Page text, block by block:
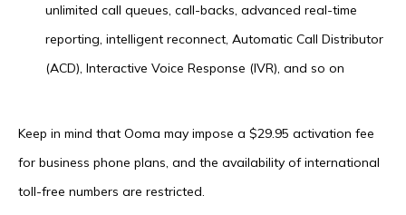
unlimited call queues, call-backs, advanced real-time
reporting, intelligent reconnect, Automatic Call Distributor
(ACD), Interactive Voice Response (IVR), and so on
Keep in mind that Ooma may impose a $29.95 activation fee
for business phone plans, and the availability of international
toll-free numbers are restricted.